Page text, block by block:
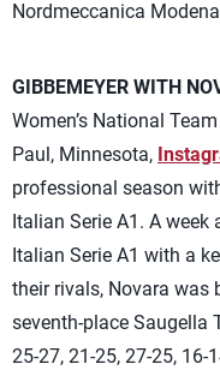
Nordmeccanica
GIBBEMEYER WITH
Women’s National
Paul, Minnesota,
professional season
Italian Serie A1. A
Italian Serie A1 with a
their rivals, Novara
seventh-place Saugella
25-27, 21-25, 27-25,